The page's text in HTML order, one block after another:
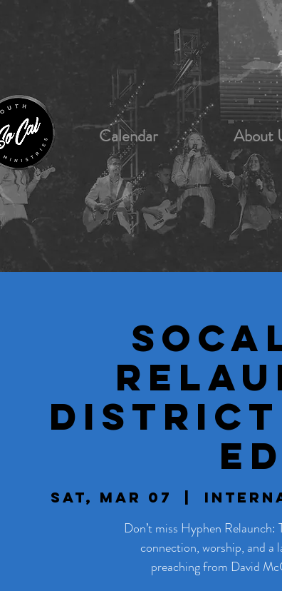
Calendar About
District
Sat, Mar 07
Don’t miss Hyphen
connection, worship, and
preaching from David